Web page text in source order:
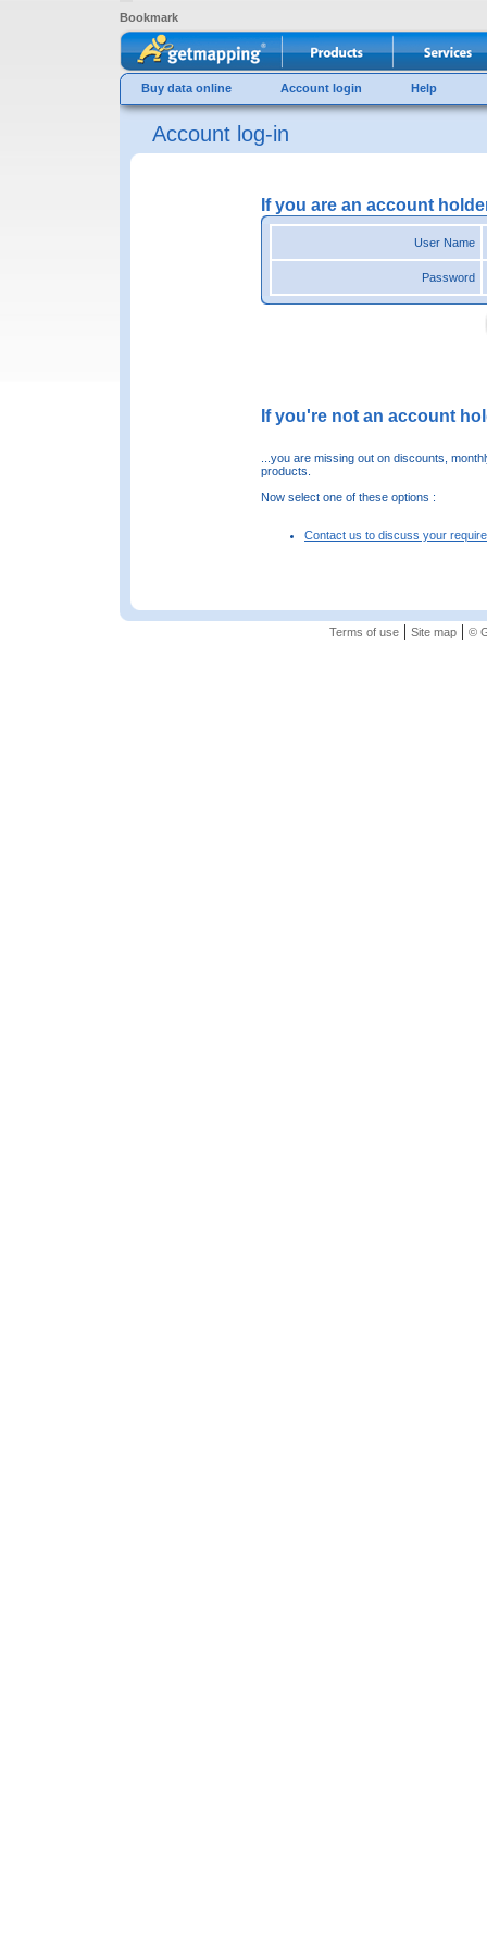
Bookmark
Buy data online Account login Help
Account log-in
If you are an account
User Name
Password
If you're not an account
...you are missing out on discounts,
products.
Now select one of these options :
Contact us to discuss your
Terms of use| Site map| ©